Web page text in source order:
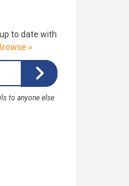
to date with
»
to anyone else